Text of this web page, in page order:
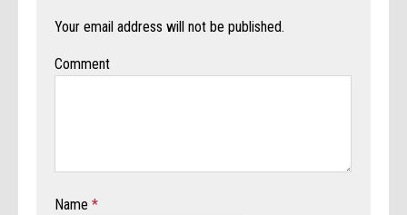
Your email address will not be published.
Comment
Name*